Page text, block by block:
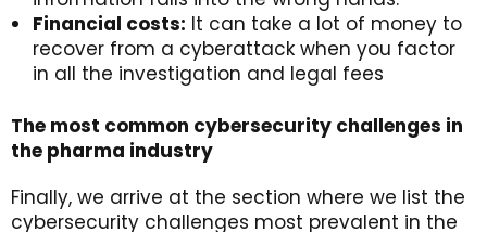
Financial costs: It can take a lot of money to
recover from a cyberattack when you factor
in all the investigation and legal fees
The most common cybersecurity challenges in
the pharma industry
Finally, we arrive at the section where we list the
cybersecurity challenges most prevalent in the